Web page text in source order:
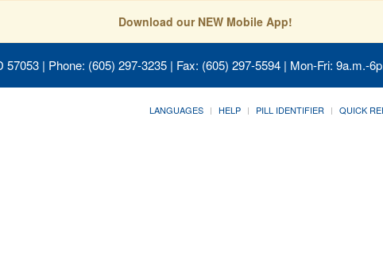
Download our NEW Mobile App!
57053 | Phone: (605) 297-3235 | Fax: (605) 297-5594 | Mon-Fri: 9a.m.-
LANGUAGES HELP PILL IDENTIFIER QUICK